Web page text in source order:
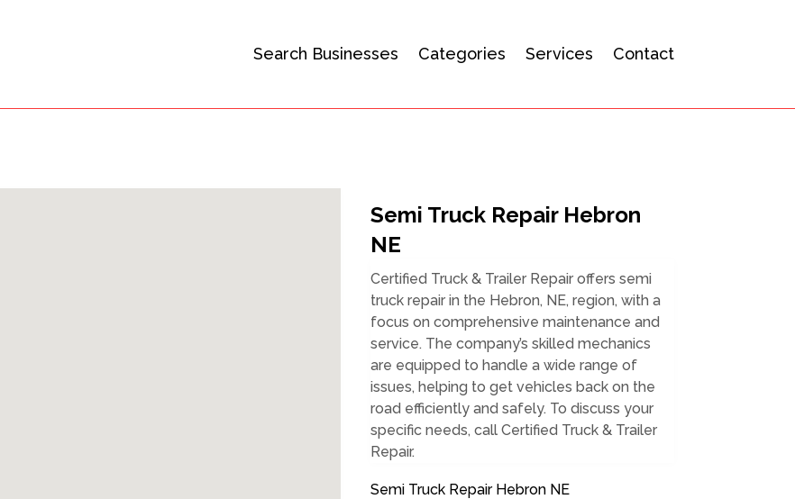
Search Businesses Categories Services Contact
Semi Truck Repair Hebron
NE
Certified Truck & Trailer Repair offers semi
truck repair in the Hebron, NE, region, with a
focus on comprehensive maintenance and
service. The company’s skilled mechanics
are equipped to handle a wide range of
issues, helping to get vehicles back on the
road efficiently and safely. To discuss your
specific needs, call Certified Truck & Trailer
Repair.
Semi Truck Repair Hebron NE